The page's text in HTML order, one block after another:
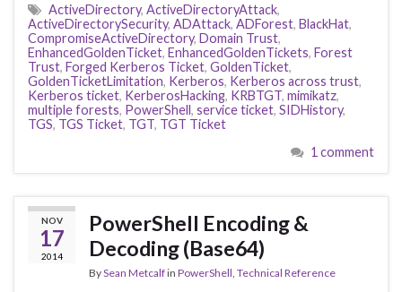
ActiveDirectory, ActiveDirectoryAttack,
ActiveDirectorySecurity, ADAttack, ADForest, BlackHat,
CompromiseActiveDirectory, Domain Trust,
EnhancedGoldenTicket, EnhancedGoldenTickets, Forest
Trust, Forged Kerberos Ticket, GoldenTicket,
GoldenTicketLimitation, Kerberos, Kerberos across trust,
Kerberos ticket, KerberosHacking, KRBTGT, mimikatz,
multiple forests, PowerShell, service ticket, SIDHistory,
TGS, TGS Ticket, TGT, TGT Ticket
1 comment
NOV
17
2014
PowerShell Encoding &
Decoding (Base64)
BySean Metcalfin PowerShell Technical Reference